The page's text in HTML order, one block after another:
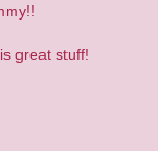
great stuff!